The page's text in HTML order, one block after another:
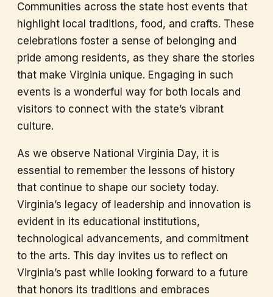
Communities across the state host events that
highlight local traditions, food, and crafts. These
celebrations foster a sense of belonging and
pride among residents, as they share the stories
that make Virginia unique. Engaging in such
events is a wonderful way for both locals and
visitors to connect with the state’s vibrant
culture.
As we observe National Virginia Day, it is
essential to remember the lessons of history
that continue to shape our society today.
Virginia’s legacy of leadership and innovation is
evident in its educational institutions,
technological advancements, and commitment
to the arts. This day invites us to reflect on
Virginia’s past while looking forward to a future
that honors its traditions and embraces